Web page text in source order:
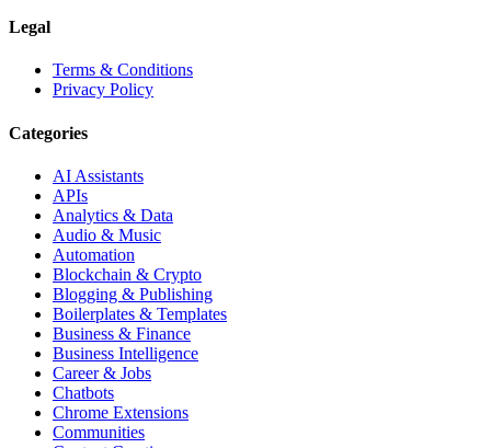
Legal
Terms & Conditions
Privacy Policy
Categories
AI Assistants
APIs
Analytics & Data
Audio & Music
Automation
Blockchain & Crypto
Blogging & Publishing
Boilerplates & Templates
Business & Finance
Business Intelligence
Career & Jobs
Chatbots
Chrome Extensions
Communities